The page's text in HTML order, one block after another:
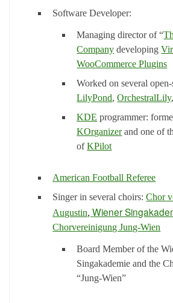
Software Developer:
Managing director of “
Company developing
WooCommerce Plugins
Worked on several
LilyPond,OrchestralLily,
KDE programmer:
KOrganizerand one of
ofKPilot
American Football Referee
Singer in several choirs:Chor
Augustin,Wiener
Chorvereinigung Jung-Wien
Board Member of the
Singakademie and the
“Jung-Wien”